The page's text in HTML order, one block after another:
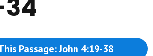
Passage: John 4:19-38